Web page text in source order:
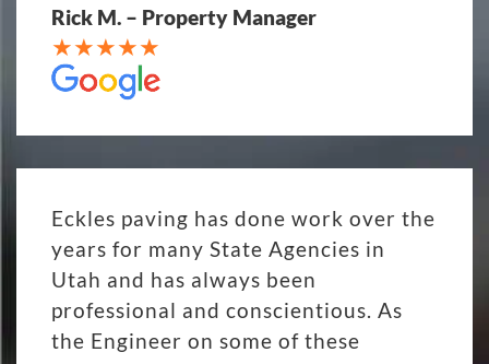
Rick M. – Property Manager
Eckles paving has done work over the
years for many State Agencies in
Utah and has always been
professional and conscientious. As
the Engineer on some of these